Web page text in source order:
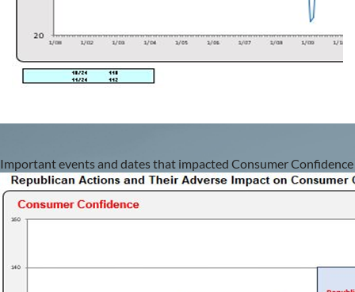
Important eventsand dates that impacted Consumer Confidence